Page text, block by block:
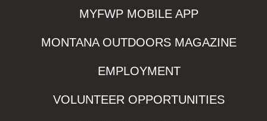
MYFWP MOBILE APP
MONTANA OUTDOORS MAGAZINE
EMPLOYMENT
VOLUNTEER OPPORTUNITIES